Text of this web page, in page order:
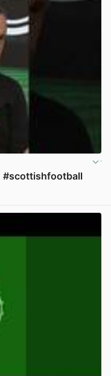
#scottishfootball